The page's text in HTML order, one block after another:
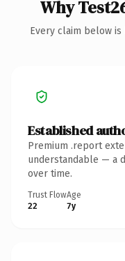
Why
Every claim below
Established
Premium .report
understandable — a
over time.
Trust Flow
22
Age
7y